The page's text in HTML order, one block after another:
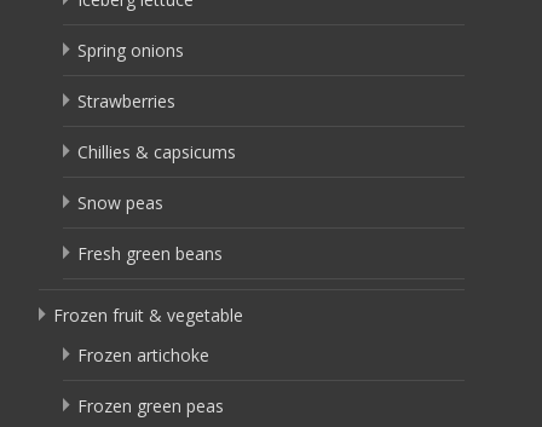
Spring onions
Strawberries
Chillies & capsicums
Snow peas
Fresh green beans
Frozen fruit & vegetable
Frozen artichoke
Frozen green peas